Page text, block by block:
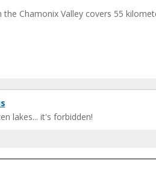
Chamonix Valley covers 55
lakes... it's forbidden!